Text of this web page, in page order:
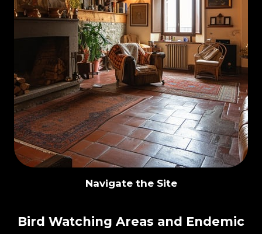
Navigate the Site
Bird Watching Areas and Endemic